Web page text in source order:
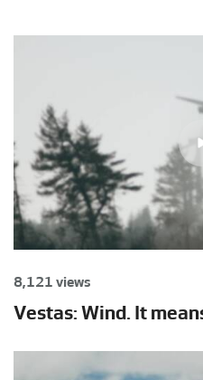
8,121 views
Vestas: Wind. It